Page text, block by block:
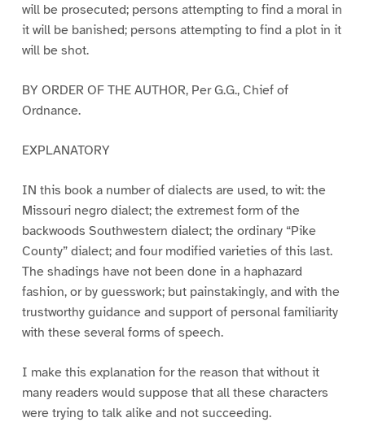
will be prosecuted; persons attempting to find a moral in
it will be banished; persons attempting to find a plot in it
will be shot.
BY ORDER OF THE AUTHOR, Per G.G., Chief of
Ordnance.
EXPLANATORY
IN this book a number of dialects are used, to wit: the
Missouri negro dialect; the extremest form of the
backwoods Southwestern dialect; the ordinary “Pike
County” dialect; and four modified varieties of this last.
The shadings have not been done in a haphazard
fashion, or by guesswork; but painstakingly, and with the
trustworthy guidance and support of personal familiarity
with these several forms of speech.
I make this explanation for the reason that without it
many readers would suppose that all these characters
were trying to talk alike and not succeeding.